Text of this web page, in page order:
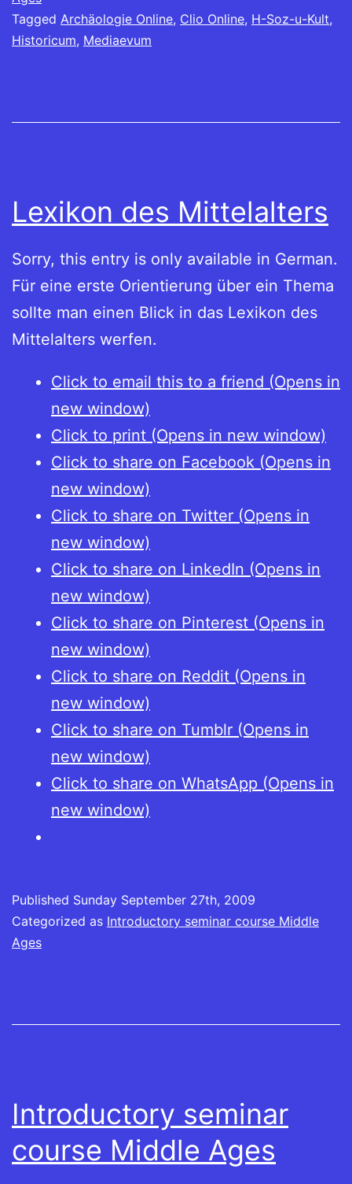
Tagged Archäologie Online, Clio Online, H-Soz-u-Kult,
Historicum, Mediaevum
Lexikon des Mittelalters
Sorry, this entry is only available in German.
Für eine erste Orientierung über ein Thema
sollte man einen Blick in das Lexikon des
Mittelalters werfen.
Click to email this to a friend (Opens in
new window)
Click to print (Opens in new window)
Click to share on Facebook (Opens in
new window)
Click to share on Twitter (Opens in
new window)
Click to share on LinkedIn (Opens in
new window)
Click to share on Pinterest (Opens in
new window)
Click to share on Reddit (Opens in
new window)
Click to share on Tumblr (Opens in
new window)
Click to share on WhatsApp (Opens in
new window)
Published Sunday September 27th, 2009
Categorized as Introductory seminar course Middle
Ages
Introductory seminar
course Middle Ages